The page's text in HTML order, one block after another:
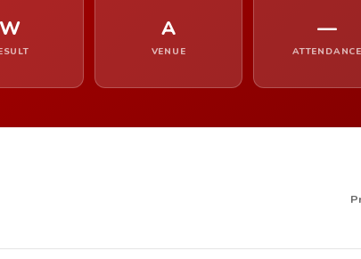
W A
VENUE
—
ATTENDANCE